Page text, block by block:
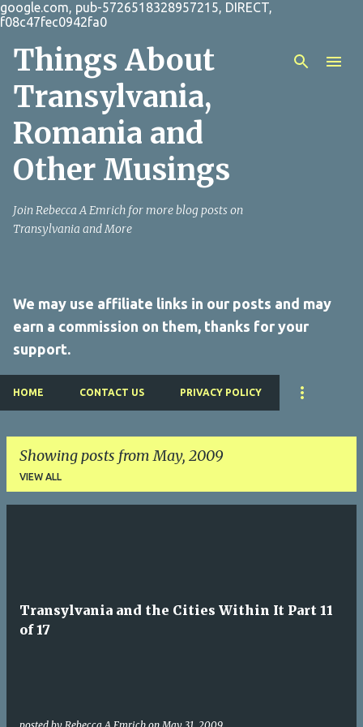
google.com, pub-5726518328957215, DIRECT,
f08c47fec0942fa0
Things About
Transylvania,
Romania and
Other Musings
Join Rebecca A Emrich for more blog posts on
Transylvania and More
We may use affiliate links in our posts and may
earn a commission on them, thanks for your
support.
HOME CONTACT US PRIVACY POLICY
Showing posts from May, 2009
VIEW ALL
Transylvania and the Cities Within It Part 11
of 17